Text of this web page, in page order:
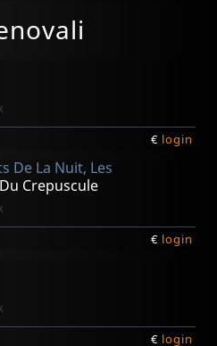
€ login
De La Nuit, Les
Crepuscule
€ login
€ login